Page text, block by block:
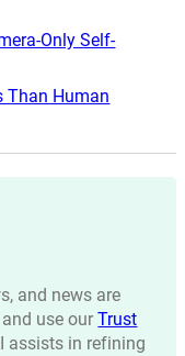
Only Self-
Than Human
and news are
and use ourTrust
assists in refining